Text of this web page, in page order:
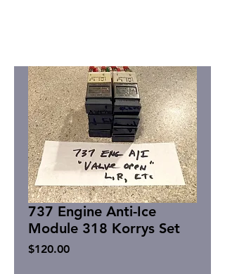
737 Engine Anti-Ice
Module 318 Korrys Set
$120.00Price